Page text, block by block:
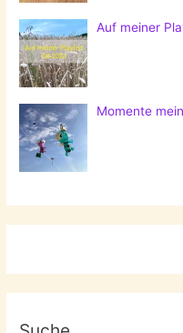
Auf meiner
Momente